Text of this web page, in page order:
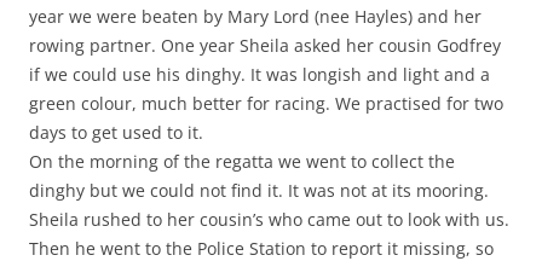
year we were beaten by Mary Lord (nee Hayles) and her
rowing partner. One year Sheila asked her cousin Godfrey
if we could use his dinghy. It was longish and light and a
green colour, much better for racing. We practised for two
days to get used to it.
On the morning of the regatta we went to collect the
dinghy but we could not find it. It was not at its mooring.
Sheila rushed to her cousin’s who came out to look with us.
Then he went to the Police Station to report it missing, so